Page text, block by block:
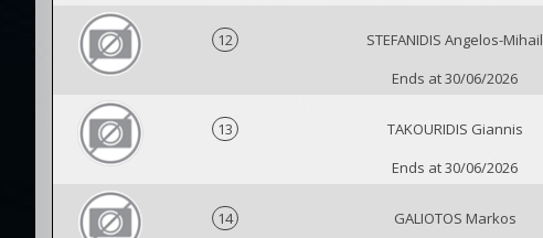
12
STEFANIDIS Angelos-Mihail
Ends at 30/06/2026
13
TAKOURIDIS Giannis
Ends at 30/06/2026
14
GALIOTOS Markos